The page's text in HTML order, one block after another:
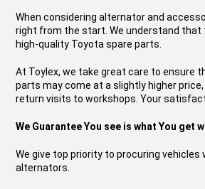
When considering alternator and
right from the start. We understand
high-quality Toyota spare parts.
At Toylex, we take great care to ensure
parts may come at a slightly higher
return visits to workshops. Your
We Guarantee You see is what You get
We give top priority to procuring
alternators.